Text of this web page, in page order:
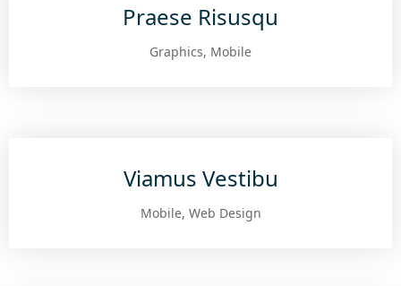
Praese Risusqu
Graphics, Mobile
Viamus Vestibu
Mobile, Web Design